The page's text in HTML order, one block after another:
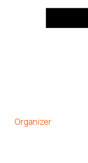
Organizer